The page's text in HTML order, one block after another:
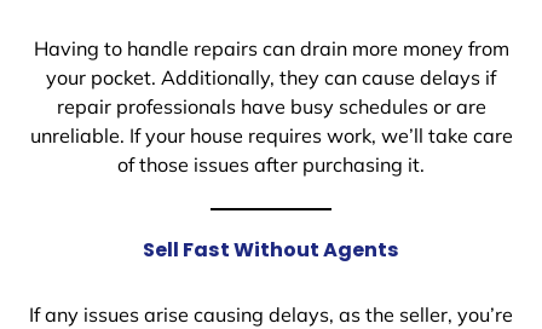
Having to handle repairs can drain more money from
your pocket. Additionally, they can cause delays if
repair professionals have busy schedules or are
unreliable. If your house requires work, we’ll take care
of those issues after purchasing it.
Sell Fast Without Agents
If any issues arise causing delays, as the seller, you’re